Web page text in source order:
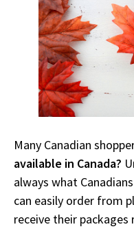
Many Canadian
available in Canada?
always what
can easily order from
receive their